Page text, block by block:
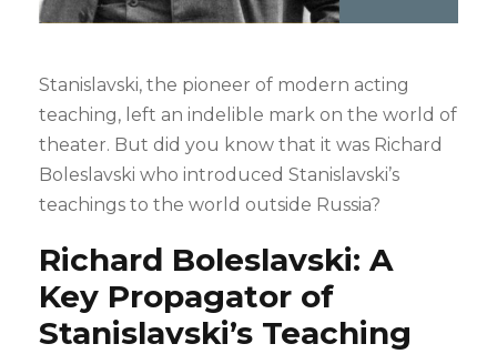
Stanislavski, the pioneer of modern acting
teaching, left an indelible mark on the world of
theater. But did you know that it was Richard
Boleslavski who introduced Stanislavski’s
teachings to the world outside Russia?
Richard Boleslavski: A
Key Propagator of
Stanislavski’s Teaching